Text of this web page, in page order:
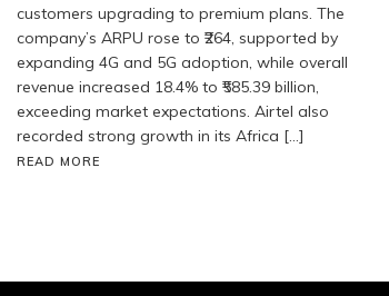
customers upgrading to premium plans. The
company’s ARPU rose to ₹264, supported by
expanding 4G and 5G adoption, while overall
revenue increased 18.4% to ₹585.39 billion,
exceeding market expectations. Airtel also
recorded strong growth in its Africa […]
READ MORE